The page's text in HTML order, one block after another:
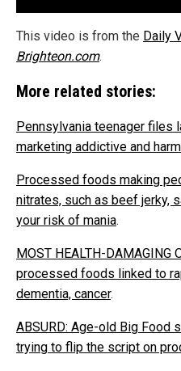
This video is from the Daily
Brighteon.com.
More related stories:
Pennsylvania teenager files
marketing addictive and
Processed foods making
nitrates, such as beef jerky,
your risk of mania.
MOST HEALTH-DAMAGING
processed foods linked to
dementia, cancer.
ABSURD: Age-old Big Food
trying to flip the script on